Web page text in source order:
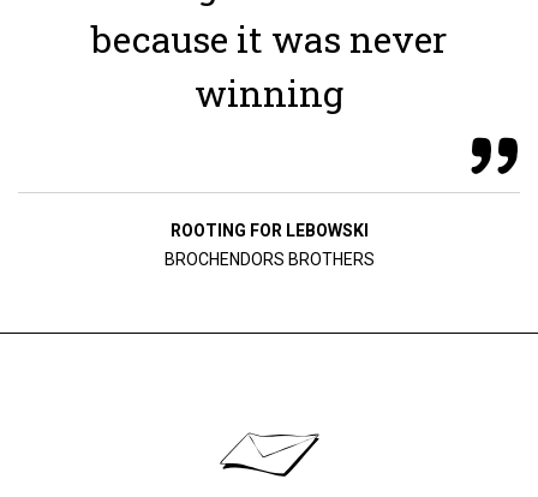
rooting for Lebowski
because it was never
winning
ROOTING FOR LEBOWSKI